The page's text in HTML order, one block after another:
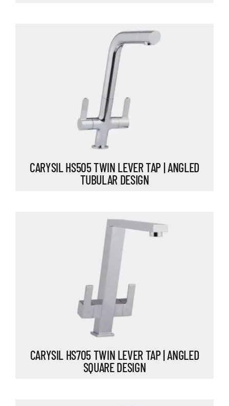
CARYSIL HS505 TWIN LEVER TAP | ANGLED
TUBULAR DESIGN
CARYSIL HS705 TWIN LEVER TAP | ANGLED
SQUARE DESIGN